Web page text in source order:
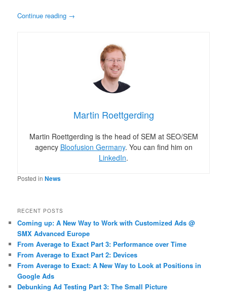
Continue reading →
Martin Roettgerding
Martin Roettgerding is the head of SEM at SEO/SEM
agency Bloofusion Germany. You can find him on
LinkedIn.
Posted in News
RECENT POSTS
Coming up: A New Way to Work with Customized Ads @
SMX Advanced Europe
From Average to Exact Part 3: Performance over Time
From Average to Exact Part 2: Devices
From Average to Exact: A New Way to Look at Positions in
Google Ads
Debunking Ad Testing Part 3: The Small Picture